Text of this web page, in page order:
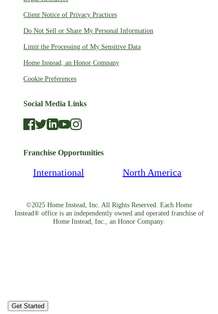
Client Notice of Privacy Practices
Do Not Sell or Share My Personal Information
Limit the Processing of My Sensitive Data
Home Instead, an Honor Company
Cookie Preferences
Social Media Links
Franchise Opportunities
International North America
©2025 Home Instead, Inc. All Rights Reserved. Each Home
Instead® office is an independently owned and operated franchise of
Home Instead, Inc., an Honor Company.
Get Started